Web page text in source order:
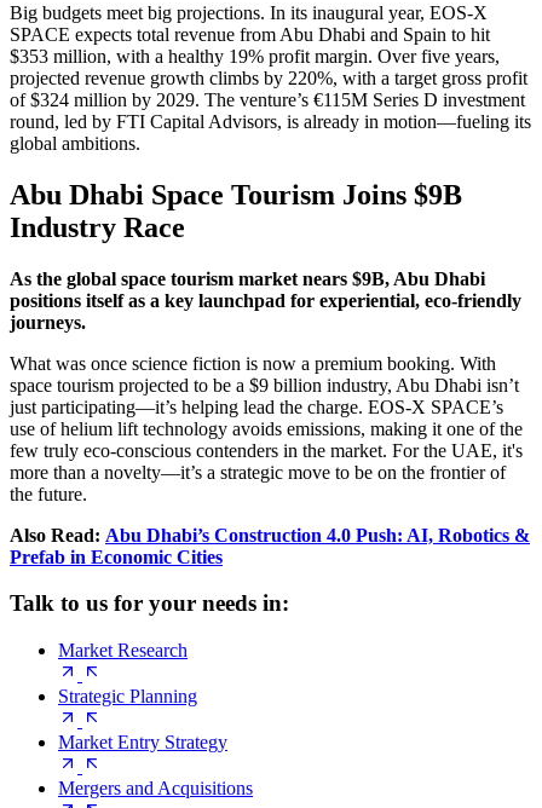
Big budgets meet big projections. In its inaugural year, EOS-X
SPACE expects total revenue from Abu Dhabi and Spain to hit
$353 million, with a healthy 19% profit margin. Over five years,
projected revenue growth climbs by 220%, with a target gross profit
of $324 million by 2029. The venture’s €115M Series D investment
round, led by FTI Capital Advisors, is already in motion—fueling its
global ambitions.
Abu Dhabi Space Tourism Joins $9B
Industry Race
As the global space tourism market nears $9B, Abu Dhabi
positions itself as a key launchpad for experiential, eco-friendly
journeys.
What was once science fiction is now a premium booking. With
space tourism projected to be a $9 billion industry, Abu Dhabi isn’t
just participating—it’s helping lead the charge. EOS-X SPACE’s
use of helium lift technology avoids emissions, making it one of the
few truly eco-conscious contenders in the market. For the UAE, it's
more than a novelty—it’s a strategic move to be on the frontier of
the future.
Also Read: Abu Dhabi’s Construction 4.0 Push: AI, Robotics &
Prefab in Economic Cities
Talk to us for your needs in:
Market Research
Strategic Planning
Market Entry Strategy
Mergers and Acquisitions